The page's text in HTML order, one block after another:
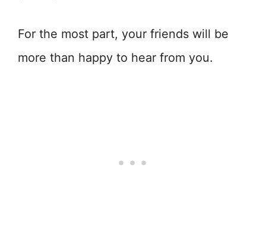
For the most part, your friends will be
more than happy to hear from you.